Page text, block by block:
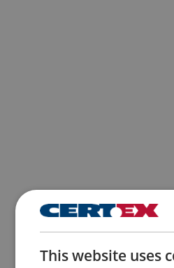
This website uses